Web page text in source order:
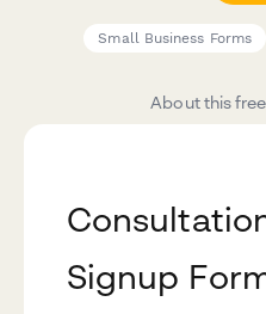
Small Business Forms
About this
Signup